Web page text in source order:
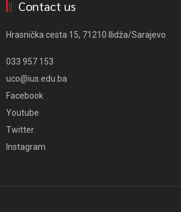
Contact us
Hrasnička cesta 15, 71210 Ilidža/Sarajevo
033 957 153
uco@ius.edu.ba
Facebook
Youtube
Twitter
Instagram